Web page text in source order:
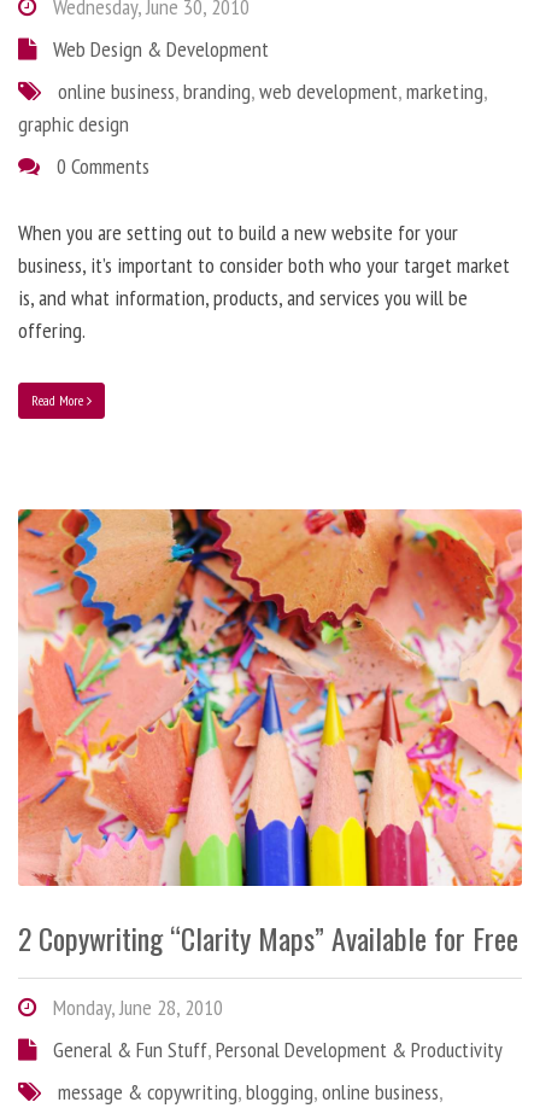
Wednesday, June 30, 2010
Web Design & Development
online business,branding,web development,marketing,
graphic design
0 Comments
When you are setting out to build a new website for your
business, it’s important to consider both who your target market
is, and what information, products, and services you will be
offering.
Read More
2 Copywriting “Clarity Maps” Available for Free
Monday, June 28, 2010
General & Fun Stuff,Personal Development & Productivity
message & copywriting,blogging,online business,